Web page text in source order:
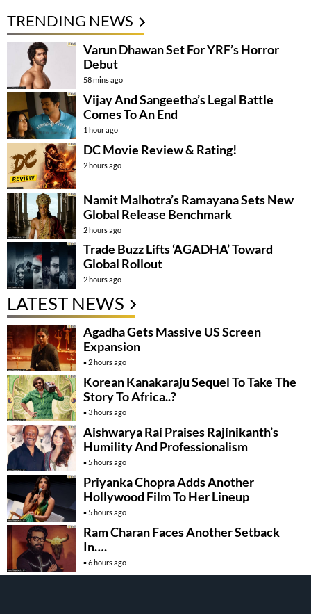
TRENDING NEWS
Varun Dhawan Set For YRF’s Horror
Debut
58 mins ago
Vijay And Sangeetha’s Legal Battle
Comes To An End
1 hour ago
DC Movie Review & Rating!
2 hours ago
Namit Malhotra’s Ramayana Sets New
Global Release Benchmark
2 hours ago
Trade Buzz Lifts ‘AGADHA’ Toward
Global Rollout
2 hours ago
LATEST NEWS
Agadha Gets Massive US Screen
Expansion
2 hours ago
Korean Kanakaraju Sequel To Take The
Story To Africa..?
3 hours ago
Aishwarya Rai Praises Rajinikanth’s
Humility And Professionalism
5 hours ago
Priyanka Chopra Adds Another
Hollywood Film To Her Lineup
5 hours ago
Ram Charan Faces Another Setback
In….
6 hours ago